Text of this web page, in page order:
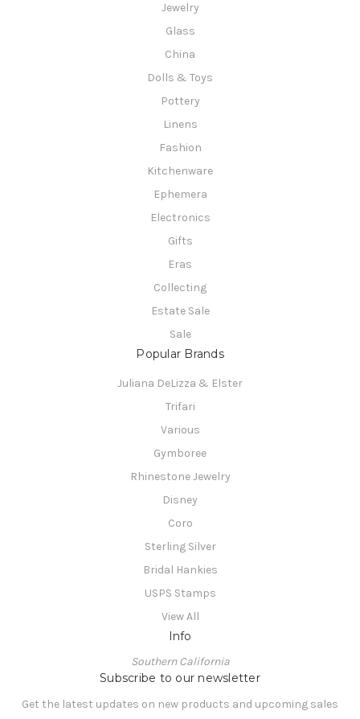
Jewelry
Glass
China
Dolls & Toys
Pottery
Linens
Fashion
Kitchenware
Ephemera
Electronics
Gifts
Eras
Collecting
Estate Sale
Sale
Popular Brands
Juliana DeLizza & Elster
Trifari
Various
Gymboree
Rhinestone Jewelry
Disney
Coro
Sterling Silver
Bridal Hankies
USPS Stamps
View All
Info
Southern California
Subscribe to our newsletter
Get the latest updates on new products and upcoming sales